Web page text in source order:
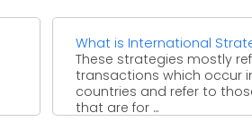
...
What is International
These strategies mostly
transactions which occur
countries and refer to
that are for ...